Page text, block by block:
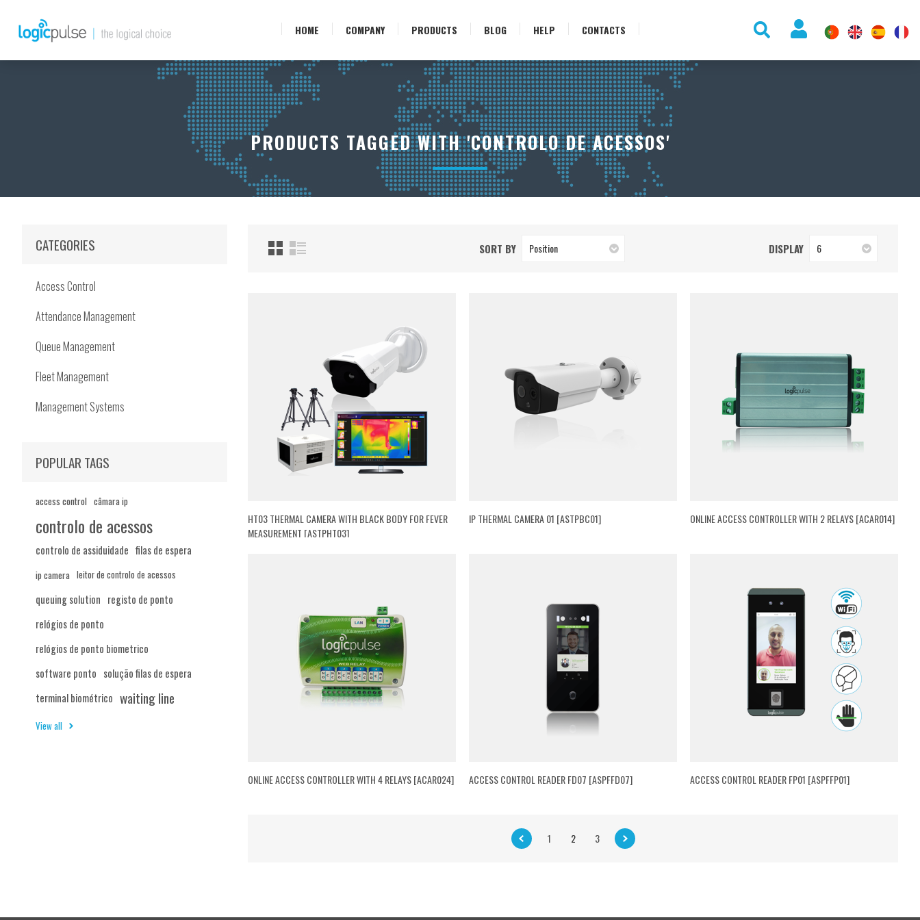
HOME COMPANY PRODUCTS BLOG HELP CONTACTS
PRODUCTS TAGGED WITH 'CONTROLO DE ACESSOS'
SORT BY Position DISPLAY 6
HT03 THERMAL CAMERA WITH BLACK BODY FOR FEVER
MEASUREMENT [ASTPHT03]
IP THERMAL CAMERA 01 [ASTPBC01] ONLINE ACCESS CONTROLLER WITH 2 RELAYS [ACAR014]
ONLINE ACCESS CONTROLLER WITH 4 RELAYS [ACAR024] ACCESS CONTROL READER FD07 [ASPFFD07] ACCESS CONTROL READER FP01 [ASPFFP01]
1 2 3
CATEGORIES
Access Control
Attendance Management
Queue Management
Fleet Management
Management Systems
POPULAR TAGS
access control câmara ip
controlo de acessos
controlo de assiduidade filas de espera
ip camera leitor de controlo de acessos
queuing solution registo de ponto
relógios de ponto
relógios de ponto biometrico
software ponto solução filas de espera
terminal biométrico waiting line
View all